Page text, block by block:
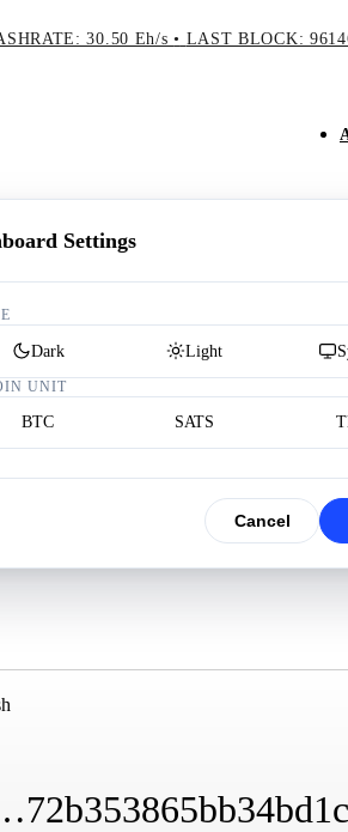
30.50 Eh/s• LAST BLOCK:
Settings
Dark Light
UNIT
BTC SATS
Cancel